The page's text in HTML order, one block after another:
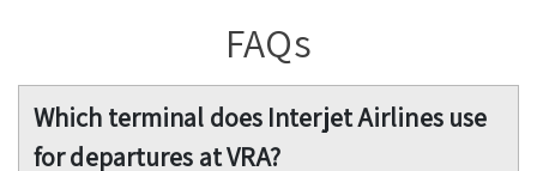
FAQs
Which terminal does Interjet Airlines use
for departures at VRA?